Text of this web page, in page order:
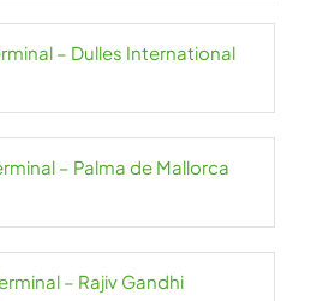
– Dulles International
– Palma de Mallorca
– Rajiv Gandhi